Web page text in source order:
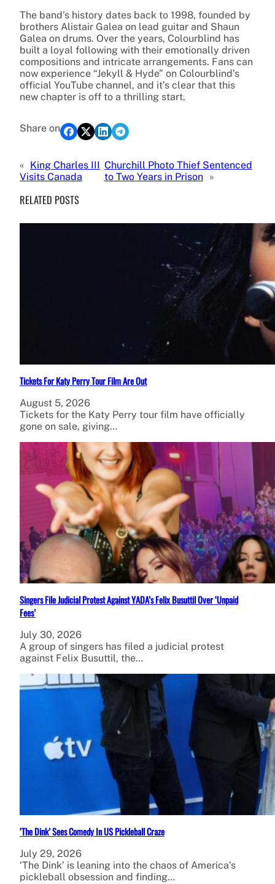
The band’s history dates back to 1998, founded by
brothers Alistair Galea on lead guitar and Shaun
Galea on drums. Over the years, Colourblind has
built a loyal following with their emotionally driven
compositions and intricate arrangements. Fans can
now experience “Jekyll & Hyde” on Colourblind’s
official YouTube channel, and it’s clear that this
new chapter is off to a thrilling start.
Share on
« King Charles III
Visits Canada
Churchill Photo Thief Sentenced
to Two Years in Prison »
RELATED POSTS
Tickets For Katy Perry Tour Film Are Out
August 5, 2026
Tickets for the Katy Perry tour film have officially
gone on sale, giving…
Singers File Judicial Protest Against YADA’s Felix Busuttil Over ‘Unpaid
Fees’
July 30, 2026
A group of singers has filed a judicial protest
against Felix Busuttil, the…
‘The Dink’ Sees Comedy In US Pickleball Craze
July 29, 2026
‘The Dink’ is leaning into the chaos of America’s
pickleball obsession and finding…